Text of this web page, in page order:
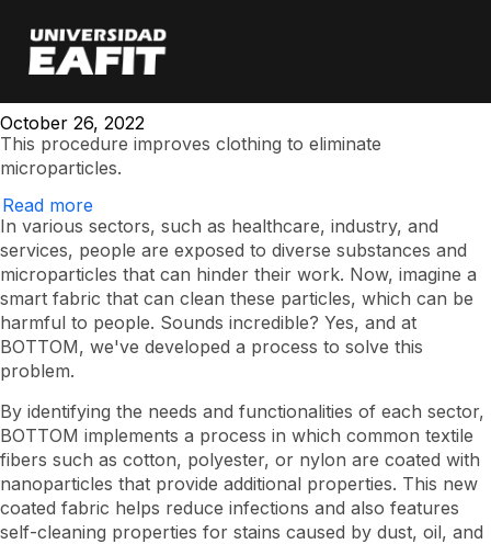
main
content
It is possible to
create smart clothing
October 26, 2022
This procedure improves clothing to eliminate
microparticles.
Read more
it
possible
to
create
smart
clothing?
In various sectors, such as healthcare, industry, and
services, people are exposed to diverse substances and
microparticles that can hinder their work. Now, imagine a
smart fabric that can clean these particles, which can be
harmful to people. Sounds incredible? Yes, and at
BOTTOM, we've developed a process to solve this
problem.
By identifying the needs and functionalities of each sector,
BOTTOM implements a process in which common textile
fibers such as cotton, polyester, or nylon are coated with
nanoparticles that provide additional properties. This new
coated fabric helps reduce infections and also features
self-cleaning properties for stains caused by dust, oil, and